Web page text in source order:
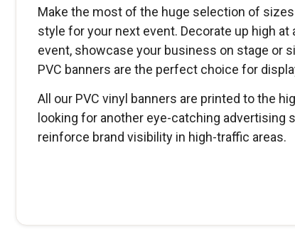
Make the most of the huge selection of
style for your next event. Decorate up high
event, showcase your business on stage or
PVC banners are the perfect choice for
All our PVC vinyl banners are printed to the
looking for another eye-catching advertising
reinforce brand visibility in high-traffic areas.